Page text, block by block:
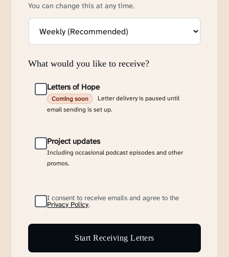
You can change this at any time.
What would you like to receive?
Letters of Hope
Coming soon
Letter delivery is paused until
email sending is set up.
Project updates
Including occasional podcast episodes and other
promos.
I consent to receive emails and agree to the
Privacy Policy.
Start Receiving Letters